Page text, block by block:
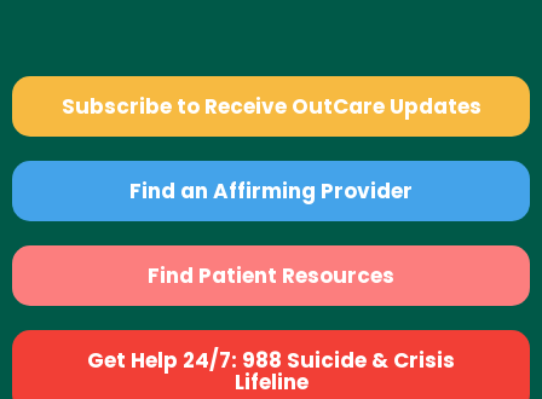
Subscribe to Receive OutCare Updates
Find an Affirming Provider
Find Patient Resources
Get Help 24/7: 988 Suicide & Crisis
Lifeline